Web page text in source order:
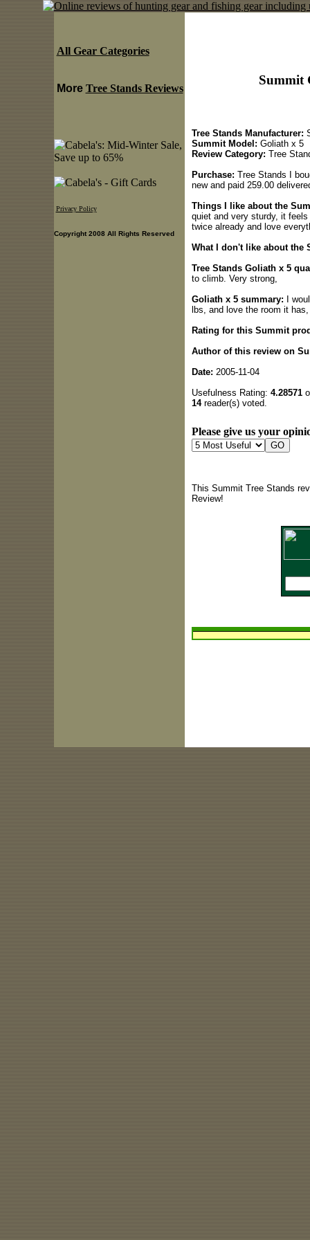
Summit
Tree Stands Manufacturer:
Summit Model: Goliath x 5
Review Category: Tree
Purchase: Tree Stands I
new and paid 259.00
Things I like about the
quiet and very sturdy, it
twice already and love
What I don't like about the
Tree Stands Goliath x 5
to climb. Very strong,
Goliath x 5 summary: I
lbs, and love the room it
Rating for this Summit
Author of this review on
Date: 2005-11-04
Usefulness Rating: 4.28571
14reader(s) voted.
Please give us your
This Summit Tree Stands
Review!
All Gear Categories
More Tree Stands Reviews
Privacy Policy
Copyright 2008 All Rights Reserved